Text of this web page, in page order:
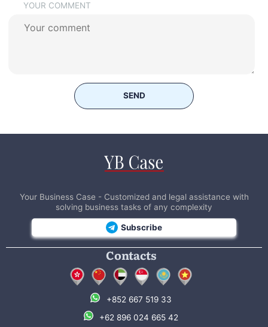
YOUR COMMENT
SEND
Your Business Case - Customized and legal assistance with
solving business tasks of any complexity
Subscribe
Contacts
+852 667 519 33
+62 896 024 665 42